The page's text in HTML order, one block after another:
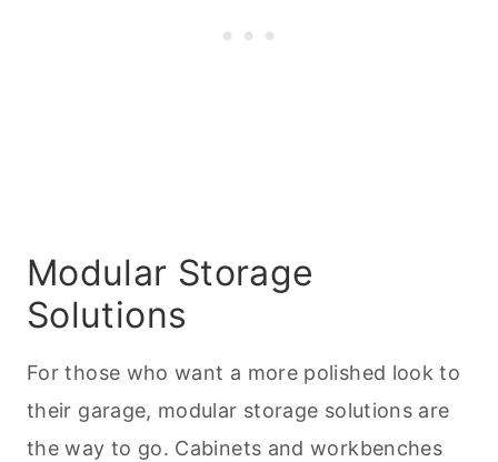
Modular Storage
Solutions
For those who want a more polished look to
their garage, modular storage solutions are
the way to go. Cabinets and workbenches